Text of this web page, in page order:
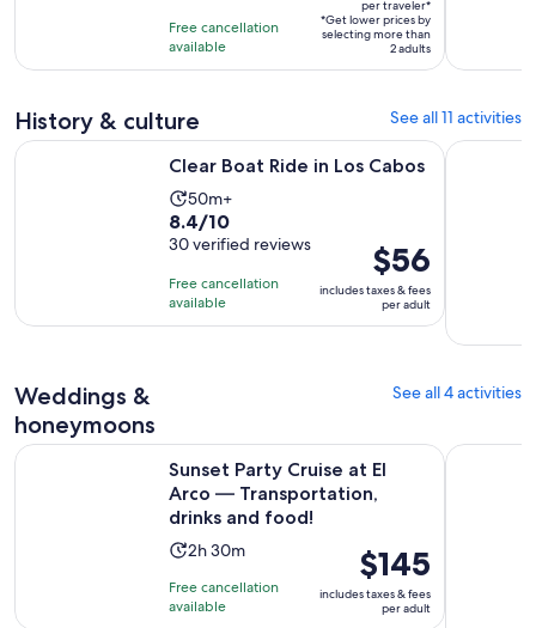
3
hours
and
minutes
of
10
with
reviews
Free cancellation
available
per
traveler*
per traveler*
*Get lower prices by
selecting more than
2 adults
History & culture See all 11 activities
Clear Boat Ride in Los Cabos
Activity
duration
is
minutes
50m+
8.4
out
10
with
8.4/10
30 verified reviews
Free cancellation
available
Price
is
$56
per
$56
includes taxes & fees
per adult
Clear Boat Ride in Los Cabos YoHo
Weddings &
honeymoons
See all 4 activities
Sunset Party Cruise at El
Arco — Transportation,
drinks and food!
Activity
is
2h 30m
Free cancellation
available
Price
is
$145
$145
includes taxes & fees
per adult
Sunset Party Cruise at El Arco — Transportation, drinks and
Private